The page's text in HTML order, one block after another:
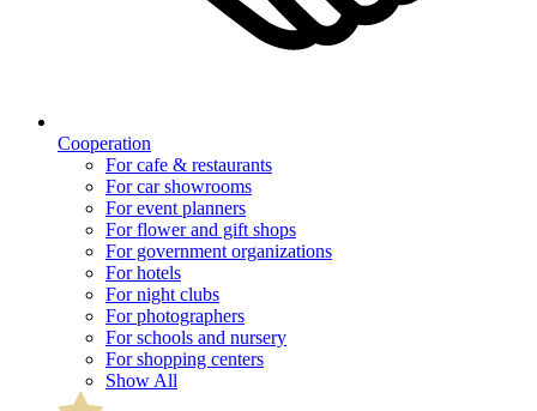
Cooperation
For cafe & restaurants
For car showrooms
For event planners
For flower and gift shops
For government organizations
For hotels
For night clubs
For photographers
For schools and nursery
For shopping centers
Show All